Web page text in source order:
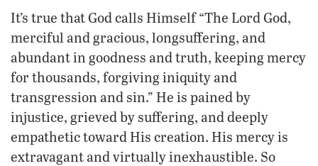
It’s true that God calls Himself “The Lord God,
merciful and gracious, longsuffering, and
abundant in goodness and truth, keeping mercy
for thousands, forgiving iniquity and
transgression and sin.” He is pained by
injustice, grieved by suffering, and deeply
empathetic toward His creation. His mercy is
extravagant and virtually inexhaustible. So